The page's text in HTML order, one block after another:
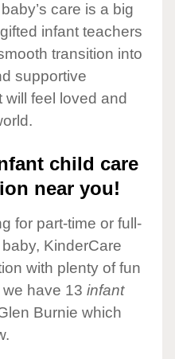
care is a big
infant teachers
transition into
supportive
feel loved and
child care
near you!
for part-time or full-
KinderCare
with plenty of fun
have 13 infant
Burnie which